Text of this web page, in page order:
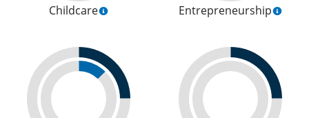
Childcare Entrepreneurship